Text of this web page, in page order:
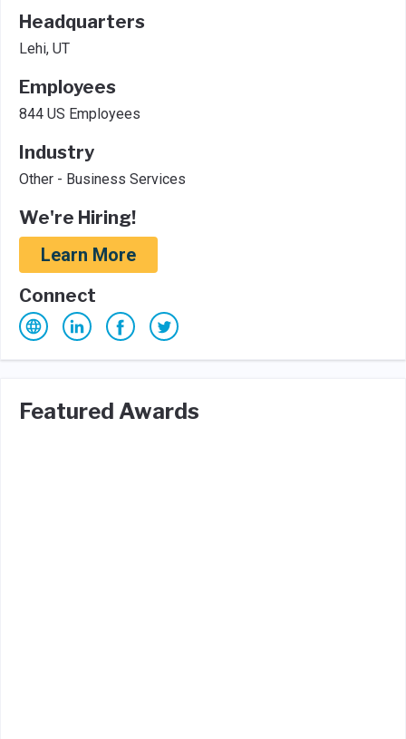
Headquarters
Lehi, UT
Employees
844 US Employees
Industry
Other - Business Services
We're Hiring!
Learn More
Connect
Featured Awards